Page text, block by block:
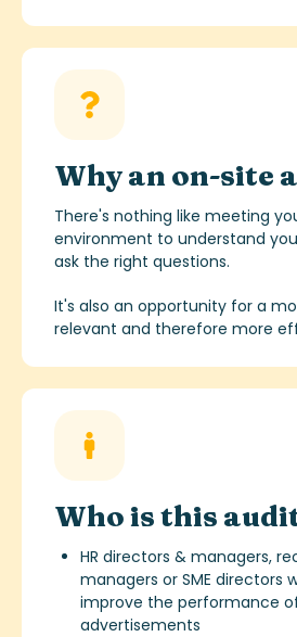
Why an on-site
There's nothing like meeting
environment to understand
ask the right questions.
It's also an opportunity for a
relevant and therefore more
Who is this
HR directors & managers,
managers or SME directors
improve the performance
advertisements